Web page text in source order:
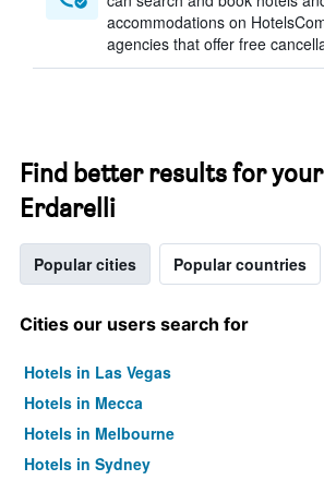
accommodations on
agencies that offer free
Find better results for
Erdarelli
Popular cities Popular countries
Cities our users search for
Hotels in Las Vegas
Hotels in Mecca
Hotels in Melbourne
Hotels in Sydney